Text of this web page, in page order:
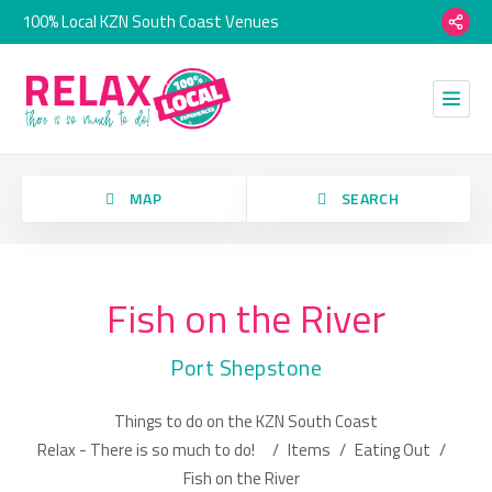
100% Local KZN South Coast Venues
MAP SEARCH
we have no imagery here.
Fish on the River
Port Shepstone
Things to do on the KZN South Coast
Relax - There is so much to do!
/ Items / Eating Out /
Fish on the River